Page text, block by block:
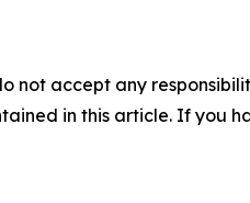
not accept any
in this article. If you